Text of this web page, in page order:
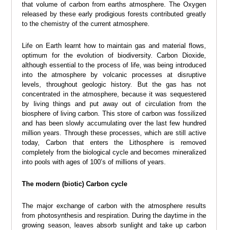
that volume of carbon from earths atmosphere. The Oxygen
released by these early prodigious forests contributed greatly
to the chemistry of the current atmosphere.
Life on Earth learnt how to maintain gas and material flows,
optimum for the evolution of biodiversity. Carbon Dioxide,
although essential to the process of life, was being introduced
into the atmosphere by volcanic processes at disruptive
levels, throughout geologic history. But the gas has not
concentrated in the atmosphere, because it was sequestered
by living things and put away out of circulation from the
biosphere of living carbon. This store of carbon was fossilized
and has been slowly accumulating over the last few hundred
million years. Through these processes, which are still active
today, Carbon that enters the Lithosphere is removed
completely from the biological cycle and becomes mineralized
into pools with ages of 100’s of millions of years.
The modern (biotic) Carbon cycle
The major exchange of carbon with the atmosphere results
from photosynthesis and respiration. During the daytime in the
growing season, leaves absorb sunlight and take up carbon